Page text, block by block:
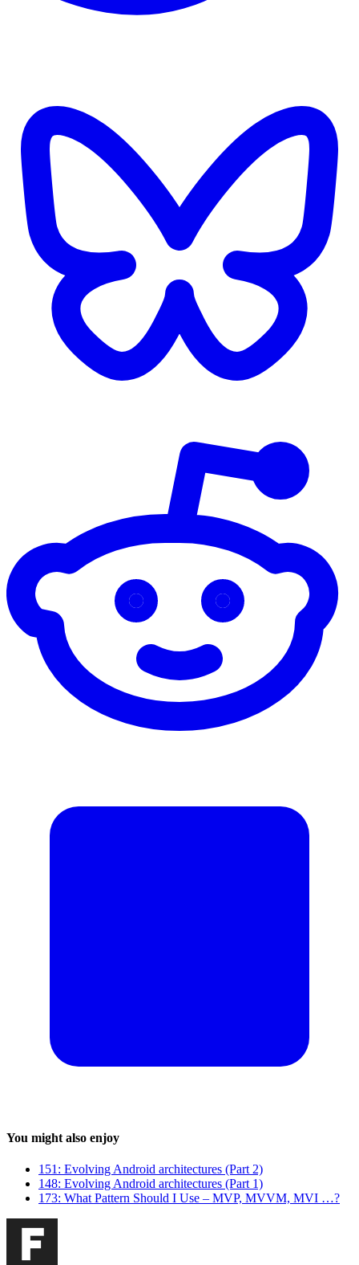
You might also enjoy
151: Evolving Android architectures (Part 2)
148: Evolving Android architectures (Part 1)
173: What Pattern Should I Use – MVP, MVVM, MVI …?